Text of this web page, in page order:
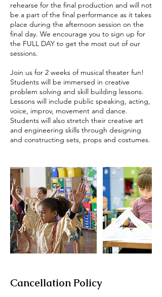
rehearse for the final production and will not
be a part of the final performance as it takes
place during the afternoon session on the
final day. We encourage you to sign up for
the FULL DAY to get the most out of our
sessions.
Join us for 2 weeks of musical theater fun!
Students will be immersed in creative
problem solving and skill building lessons.
Lessons will include public speaking, acting,
voice, improv, movement and dance.
Students will also stretch their creative art
and engineering skills through designing
and constructing sets, props and costumes.
Cancellation Policy